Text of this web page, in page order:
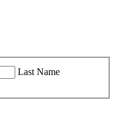
Last Name